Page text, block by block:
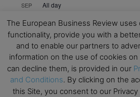
SEP
22
All day
School
OCT
3
All day
Open Day: International
OCT
12 EdTech Week 2026
The European Business Review
functionality, provide you with a
and to enable our partners to
information on the use of cookies
can decline them, is provided in our
and Conditions. By clicking on the
this Site, you consent to our Privacy